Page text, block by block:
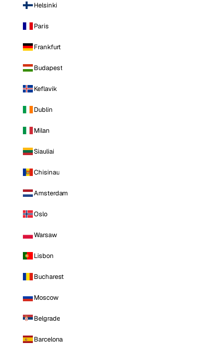
Helsinki
Paris
Frankfurt
Budapest
Keflavik
Dublin
Milan
Siauliai
Chisinau
Amsterdam
Oslo
Warsaw
Lisbon
Bucharest
Moscow
Belgrade
Barcelona